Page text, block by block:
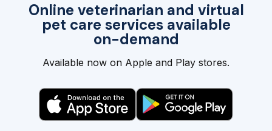
Online veterinarian and virtual
pet care services available
on-demand
Available now on Apple and Play stores.